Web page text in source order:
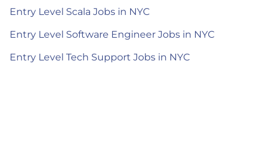
Entry Level Scala Jobs in NYC
Entry Level Software Engineer Jobs in NYC
Entry Level Tech Support Jobs in NYC